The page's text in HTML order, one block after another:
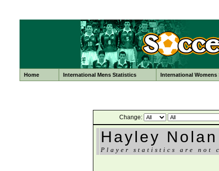
Home International Mens Statistics International Womens
Change:
Hayley Nolan
Player statistics are not